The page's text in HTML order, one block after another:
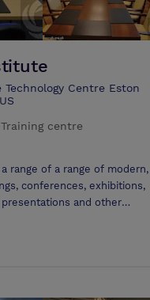
Centre Eston
Training centre
range of a range of modern,
conferences, exhibitions,
and other